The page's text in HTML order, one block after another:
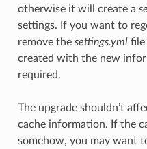
otherwise it will create a
settings. If you want to
remove the settings.ymlfile
created with the new
required.
The upgrade shouldn’t
cache information. If the
somehow, you may want